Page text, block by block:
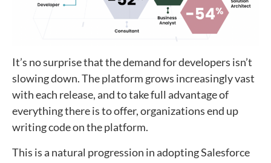
It’s no surprise that the demand for developers isn’t
slowing down. The platform grows increasingly vast
with each release, and to take full advantage of
everything there is to offer, organizations end up
writing code on the platform.
This is a natural progression in adopting Salesforce